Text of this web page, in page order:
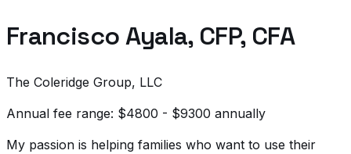
Francisco Ayala, CFP, CFA
The Coleridge Group, LLC
Annual fee range: $4800 - $9300 annually
My passion is helping families who want to use their